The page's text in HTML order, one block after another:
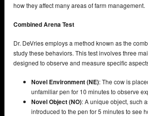
how they affect many areas of farm management.
Combined Arena Test
Dr. DeVries employs a method known as the
study these behaviors. This test involves three
designed to observe and measure specific
Novel Environment (NE): The cow is
unfamiliar pen for 10 minutes to observe
Novel Object (NO): A unique object, such
introduced to the pen for 5 minutes to see